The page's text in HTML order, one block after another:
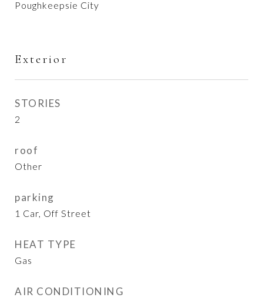
Poughkeepsie City
Exterior
STORIES
2
roof
Other
parking
1 Car, Off Street
HEAT TYPE
Gas
AIR CONDITIONING